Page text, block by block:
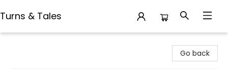
Turns & Tales
Go back